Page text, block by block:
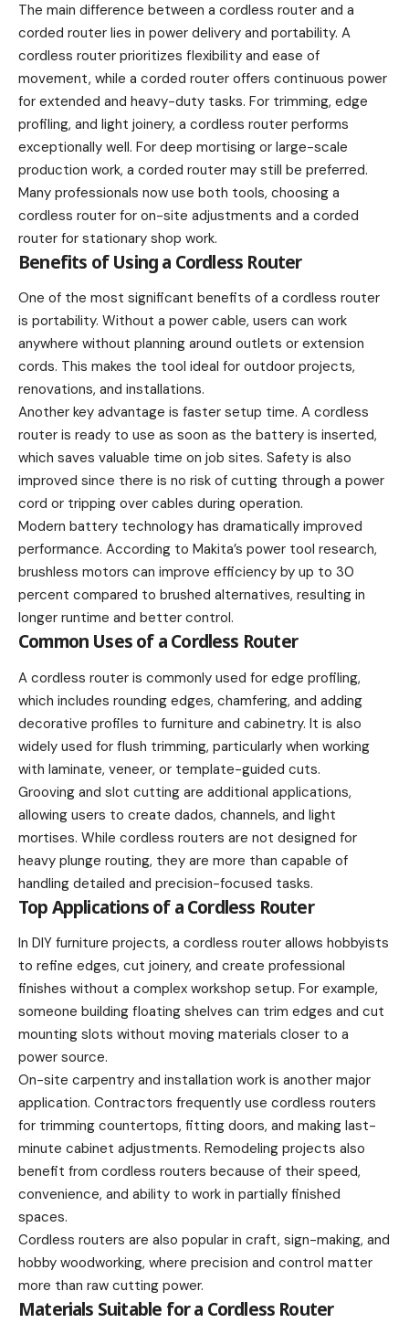
The main difference between a cordless router and a
corded router lies in power delivery and portability. A
cordless router prioritizes flexibility and ease of
movement, while a corded router offers continuous power
for extended and heavy-duty tasks. For trimming, edge
profiling, and light joinery, a cordless router performs
exceptionally well. For deep mortising or large-scale
production work, a corded router may still be preferred.
Many professionals now use both tools, choosing a
cordless router for on-site adjustments and a corded
router for stationary shop work.
Benefits of Using a Cordless Router
One of the most significant benefits of a cordless router
is portability. Without a power cable, users can work
anywhere without planning around outlets or extension
cords. This makes the tool ideal for outdoor projects,
renovations, and installations.
Another key advantage is faster setup time. A cordless
router is ready to use as soon as the battery is inserted,
which saves valuable time on job sites. Safety is also
improved since there is no risk of cutting through a power
cord or tripping over cables during operation.
Modern battery technology has dramatically improved
performance. According to Makita’s power tool research,
brushless motors can improve efficiency by up to 30
percent compared to brushed alternatives, resulting in
longer runtime and better control.
Common Uses of a Cordless Router
A cordless router is commonly used for edge profiling,
which includes rounding edges, chamfering, and adding
decorative profiles to furniture and cabinetry. It is also
widely used for flush trimming, particularly when working
with laminate, veneer, or template-guided cuts.
Grooving and slot cutting are additional applications,
allowing users to create dados, channels, and light
mortises. While cordless routers are not designed for
heavy plunge routing, they are more than capable of
handling detailed and precision-focused tasks.
Top Applications of a Cordless Router
In DIY furniture projects, a cordless router allows hobbyists
to refine edges, cut joinery, and create professional
finishes without a complex workshop setup. For example,
someone building floating shelves can trim edges and cut
mounting slots without moving materials closer to a
power source.
On-site carpentry and installation work is another major
application. Contractors frequently use cordless routers
for trimming countertops, fitting doors, and making last-
minute cabinet adjustments. Remodeling projects also
benefit from cordless routers because of their speed,
convenience, and ability to work in partially finished
spaces.
Cordless routers are also popular in craft, sign-making, and
hobby woodworking, where precision and control matter
more than raw cutting power.
Materials Suitable for a Cordless Router